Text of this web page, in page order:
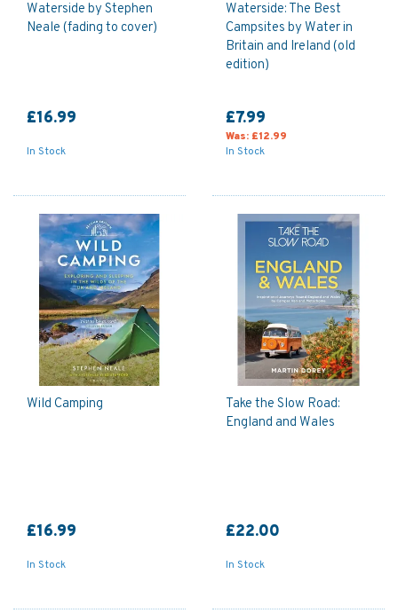
Waterside by Stephen
Neale (fading to cover)
£16.99
In Stock
Waterside: The Best
Campsites by Water in
Britain and Ireland (old
edition)
£7.99
Was: £12.99
In Stock
Wild Camping
£16.99
In Stock
Take the Slow Road:
England and Wales
£22.00
In Stock